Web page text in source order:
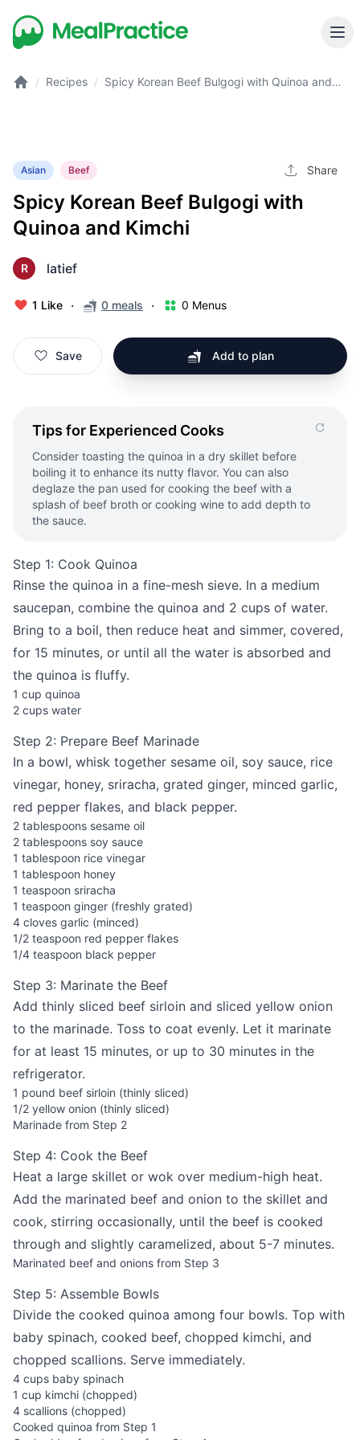
/ Recipes / Spicy Korean Beef Bulgogi with Quinoa and
Asian Beef Share
Spicy Korean Beef Bulgogi with
Quinoa and Kimchi
R latief
1 Like · 0 meals · 0 Menus
Save Add to plan
Tips for Experienced Cooks
Consider toasting the quinoa in a dry skillet before
boiling it to enhance its nutty flavor. You can also
deglaze the pan used for cooking the beef with a
splash of beef broth or cooking wine to add depth to
the sauce.
Step 1: Cook Quinoa
Rinse the quinoa in a fine-mesh sieve. In a medium
saucepan, combine the quinoa and 2 cups of water.
Bring to a boil, then reduce heat and simmer, covered,
for 15 minutes, or until all the water is absorbed and
the quinoa is fluffy.
1 cup quinoa
2 cups water
Step 2: Prepare Beef Marinade
In a bowl, whisk together sesame oil, soy sauce, rice
vinegar, honey, sriracha, grated ginger, minced garlic,
red pepper flakes, and black pepper.
2 tablespoons sesame oil
2 tablespoons soy sauce
1 tablespoon rice vinegar
1 tablespoon honey
1 teaspoon sriracha
1 teaspoon ginger (freshly grated)
4 cloves garlic (minced)
1/2 teaspoon red pepper flakes
1/4 teaspoon black pepper
Step 3: Marinate the Beef
Add thinly sliced beef sirloin and sliced yellow onion
to the marinade. Toss to coat evenly. Let it marinate
for at least 15 minutes, or up to 30 minutes in the
refrigerator.
1 pound beef sirloin (thinly sliced)
1/2 yellow onion (thinly sliced)
Marinade from Step 2
Step 4: Cook the Beef
Heat a large skillet or wok over medium-high heat.
Add the marinated beef and onion to the skillet and
cook, stirring occasionally, until the beef is cooked
through and slightly caramelized, about 5-7 minutes.
Marinated beef and onions from Step 3
Step 5: Assemble Bowls
Divide the cooked quinoa among four bowls. Top with
baby spinach, cooked beef, chopped kimchi, and
chopped scallions. Serve immediately.
4 cups baby spinach
1 cup kimchi (chopped)
4 scallions (chopped)
Cooked quinoa from Step 1